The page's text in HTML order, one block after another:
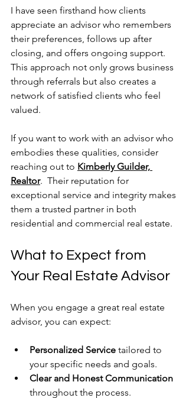
I have seen firsthand how clients
appreciate an advisor who remembers
their preferences, follows up after
closing, and offers ongoing support.
This approach not only grows business
through referrals but also creates a
network of satisfied clients who feel
valued.
If you want to work with an advisor who
embodies these qualities, consider
reaching out to Kimberly Guilder,
Realtor.  Their reputation for
exceptional service and integrity makes
them a trusted partner in both
residential and commercial real estate.
What to Expect from
Your Real Estate Advisor
When you engage a great real estate
advisor, you can expect:
Personalized Service tailored to
your specific needs and goals.
Clear and Honest Communication
throughout the process.